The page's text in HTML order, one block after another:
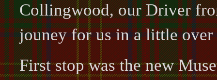
Collingwood, our Driver
jouney for us in a little over
First stop was the new